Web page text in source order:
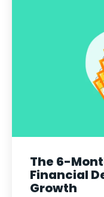
The 6-
Financial
Growth